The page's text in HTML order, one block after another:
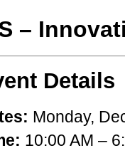
–
Details
Monday,
10:00 AM –